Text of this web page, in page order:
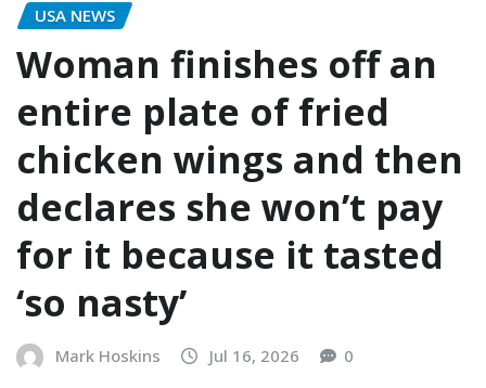
USA NEWS
Woman finishes off an
entire plate of fried
chicken wings and then
declares she won’t pay
for it because it tasted
‘so nasty’
Mark Hoskins Jul 16, 2026 0